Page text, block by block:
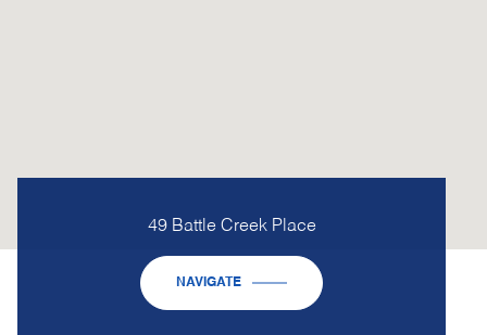
49 Battle Creek Place
NAVIGATE